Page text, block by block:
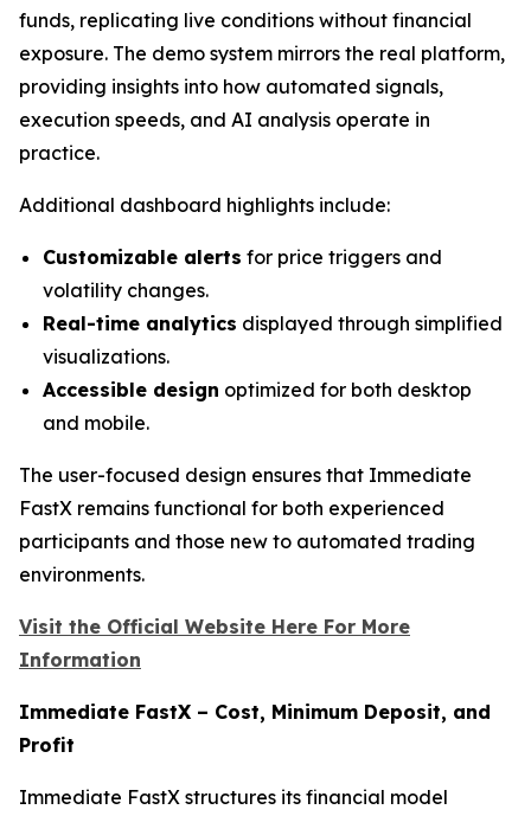
funds, replicating live conditions without financial
exposure. The demo system mirrors the real platform,
providing insights into how automated signals,
execution speeds, and AI analysis operate in
practice.
Additional dashboard highlights include:
Customizable alerts for price triggers and
volatility changes.
Real-time analytics displayed through simplified
visualizations.
Accessible design optimized for both desktop
and mobile.
The user-focused design ensures that Immediate
FastX remains functional for both experienced
participants and those new to automated trading
environments.
Visit the Official Website Here For More
Information
Immediate FastX – Cost, Minimum Deposit, and
Profit
Immediate FastX structures its financial model